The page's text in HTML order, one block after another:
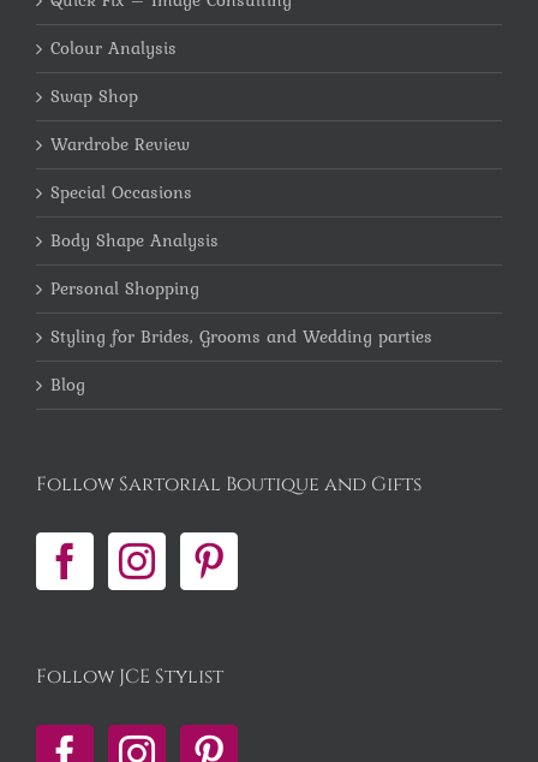
Colour Analysis
Swap Shop
Wardrobe Review
Special Occasions
Body Shape Analysis
Personal Shopping
Styling for Brides, Grooms and Wedding parties
Blog
Follow Sartorial Boutique and Gifts
Follow JCE Stylist